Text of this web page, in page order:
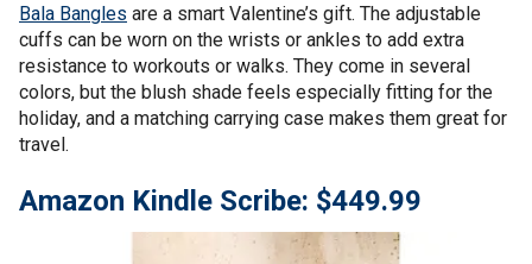
Bala Bangles are a smart Valentine’s gift. The adjustable
cuffs can be worn on the wrists or ankles to add extra
resistance to workouts or walks. They come in several
colors, but the blush shade feels especially fitting for the
holiday, and a matching carrying case makes them great for
travel.
Amazon Kindle Scribe: $449.99